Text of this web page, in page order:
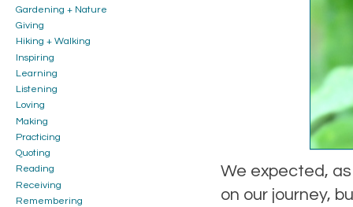
We expected,
on our journey,
Gardening + Nature
Giving
Hiking + Walking
Inspiring
Learning
Listening
Loving
Making
Practicing
Quoting
Reading
Receiving
Remembering